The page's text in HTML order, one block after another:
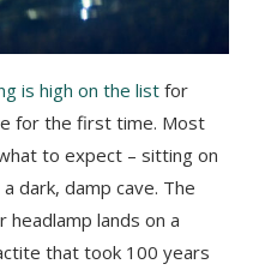
is high on the listfor
for the first time. Most
to expect – sitting on
dark, damp cave. The
lands on a
that took 100 years